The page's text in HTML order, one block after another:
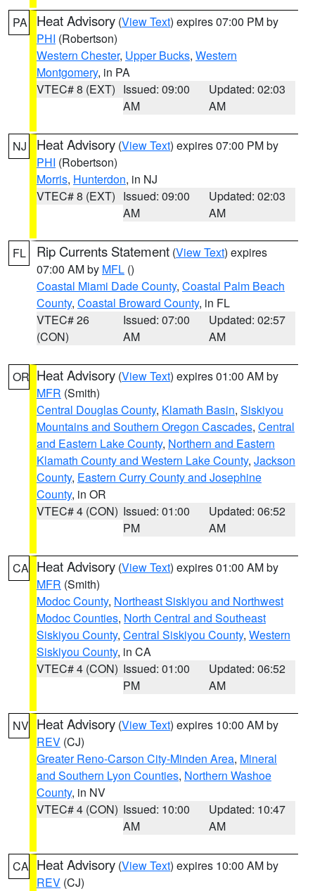
PA Heat Advisory (View Text) expires 07:00 PM by
PHI (Robertson)
Western Chester, Upper Bucks, Western
Montgomery, in PA
VTEC# 8 (EXT) Issued: 09:00
AM
Updated: 02:03
AM
NJ Heat Advisory (View Text) expires 07:00 PM by
PHI (Robertson)
Morris, Hunterdon, in NJ
VTEC# 8 (EXT) Issued: 09:00
AM
Updated: 02:03
AM
FL Rip Currents Statement (View Text) expires
07:00 AM by MFL ()
Coastal Miami Dade County, Coastal Palm Beach
County, Coastal Broward County, in FL
VTEC# 26
(CON)
Issued: 07:00
AM
Updated: 02:57
AM
OR Heat Advisory (View Text) expires 01:00 AM by
MFR (Smith)
Central Douglas County, Klamath Basin, Siskiyou
Mountains and Southern Oregon Cascades, Central
and Eastern Lake County, Northern and Eastern
Klamath County and Western Lake County, Jackson
County, Eastern Curry County and Josephine
County, in OR
VTEC# 4 (CON) Issued: 01:00
PM
Updated: 06:52
AM
CA Heat Advisory (View Text) expires 01:00 AM by
MFR (Smith)
Modoc County, Northeast Siskiyou and Northwest
Modoc Counties, North Central and Southeast
Siskiyou County, Central Siskiyou County, Western
Siskiyou County, in CA
VTEC# 4 (CON) Issued: 01:00
PM
Updated: 06:52
AM
NV Heat Advisory (View Text) expires 10:00 AM by
REV (CJ)
Greater Reno-Carson City-Minden Area, Mineral
and Southern Lyon Counties, Northern Washoe
County, in NV
VTEC# 4 (CON) Issued: 10:00
AM
Updated: 10:47
AM
CA Heat Advisory (View Text) expires 10:00 AM by
REV (CJ)